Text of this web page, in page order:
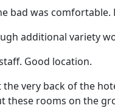
bad was
additional variety
Good location.
the very back of the
these rooms on the